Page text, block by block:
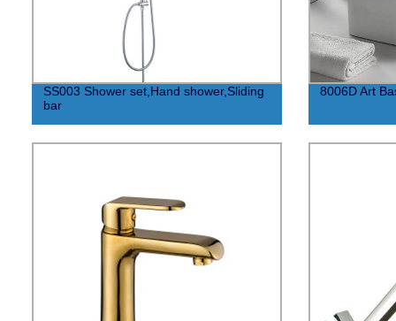
SS003 Shower set,Hand shower,Sliding
bar
8006D Art